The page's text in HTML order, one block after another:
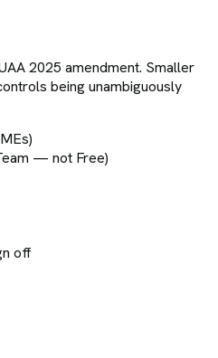
2025 amendment. Smaller
being unambiguously
— not Free)
off